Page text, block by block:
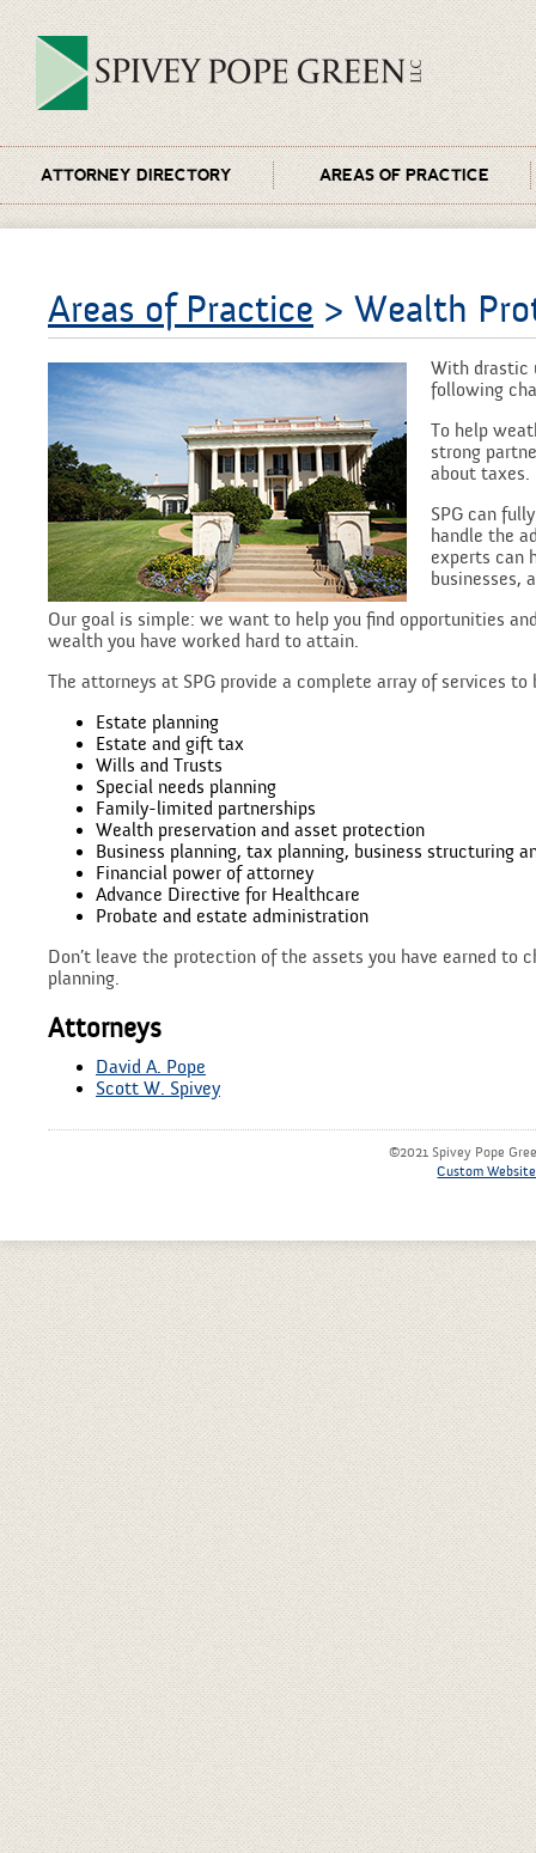
ATTORNEY DIRECTORY AREAS OF PRACTICE
Areas of Practice > Wealth
With drastic
following
To help
strong
about taxes.
SPG can
handle the
experts can
businesses,
Our goal is simple: we want to help you find opportunities
wealth you have worked hard to attain.
The attorneys at SPG provide a complete array of services
Estate planning
Estate and gift tax
Wills and Trusts
Special needs planning
Family-limited partnerships
Wealth preservation and asset protection
Business planning, tax planning, business structuring
Financial power of attorney
Advance Directive for Healthcare
Probate and estate administration
Don’t leave the protection of the assets you have earned to
planning.
Attorneys
David A. Pope
Scott W. Spivey
©2021 Spivey Pope
Custom